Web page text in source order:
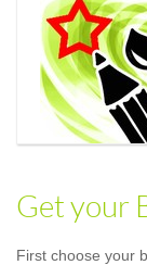
Get your
First choose your